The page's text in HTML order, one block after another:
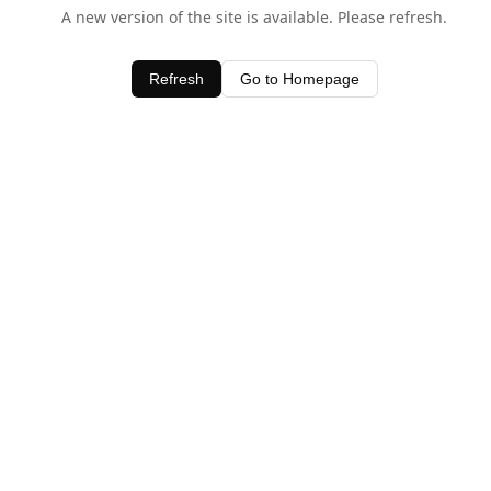
A new version of the site is available. Please refresh.
Refresh Go to Homepage